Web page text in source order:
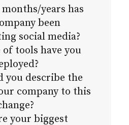
years has
been
social media?
tools have you
you describe the
company to this
your biggest